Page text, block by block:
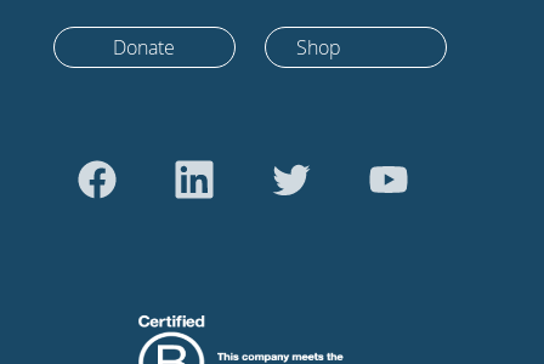
Donate Shop